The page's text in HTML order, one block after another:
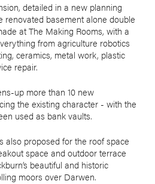
detailed in a new planning
renovated basement alone double
at The Making Rooms, with a
from agriculture robotics
ceramics, metal work, plastic
repair.
up more than 10 new
the existing character - with the
used as bank vaults.
also proposed for the roof space
space and outdoor terrace
beautiful and historic
moors over Darwen.